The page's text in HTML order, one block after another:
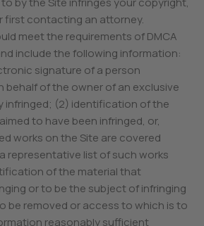
first contacting an attorney.
meet the requirements of DMCA
and include the following information:
signature of a person
behalf of the owner of an exclusive
infringed; (2) identification of the
to have been infringed, or,
works on the Site are covered
representative list of such works
of the material that
or to be the subject of infringing
be removed or access to which is to
reasonably sufficient